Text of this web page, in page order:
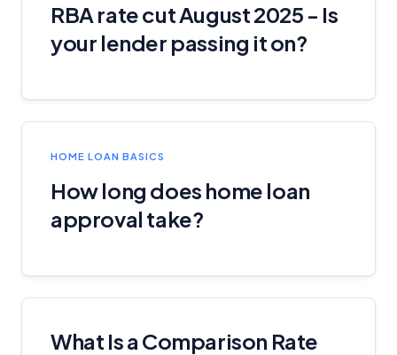
RBA rate cut August 2025 - Is
your lender passing it on?
HOME LOAN BASICS
How long does home loan
approval take?
What Is a Comparison Rate